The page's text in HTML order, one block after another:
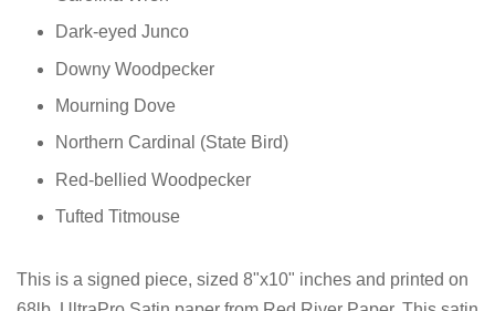
Dark-eyed Junco
Downy Woodpecker
Mourning Dove
Northern Cardinal (State Bird)
Red-bellied Woodpecker
Tufted Titmouse
This is a signed piece, sized 8"x10" inches and printed on